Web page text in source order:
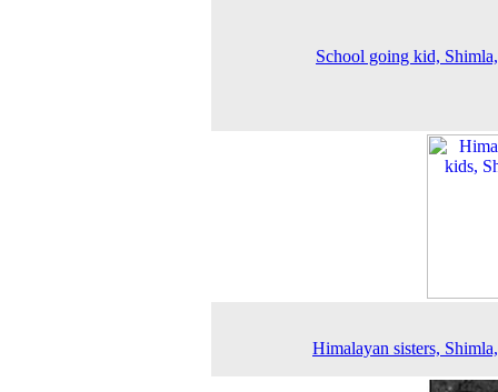
School going kid,
Himalayan sisters,